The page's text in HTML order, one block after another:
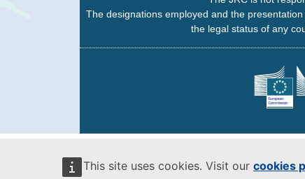
This site uses cookies. Visit our cookies
The designations employed and the
the legal status of any